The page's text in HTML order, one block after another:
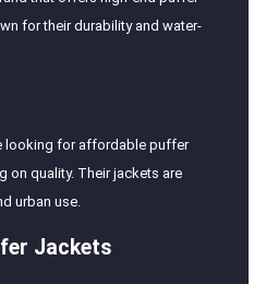
for their durability and water-
looking for affordable puffer
on quality. Their jackets are
urban use.
Jackets